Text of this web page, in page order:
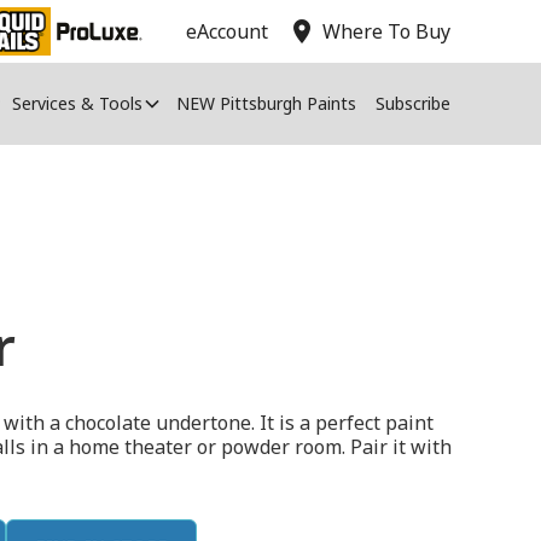
eAccount location_on Where To Buy
Services & Tools NEW Pittsburgh Paints Subscribe
a chocolate undertone. It is a perfect paint
in a home theater or powder room. Pair it with